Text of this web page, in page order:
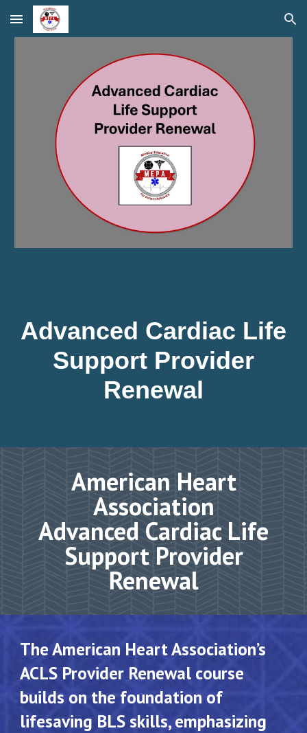
Skip to main content Skip to navigation
Advanced Cardiac Life
Support Provider
Renewal
American Heart
Association
Advanced Cardiac Life
Support Provider
Renewal
The American Heart Association’s
ACLS Provider Renewal course
builds on the foundation of
lifesaving BLS skills, emphasizing